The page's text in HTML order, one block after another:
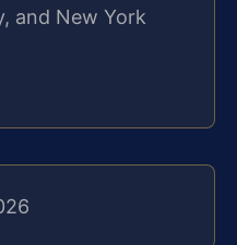
and New York